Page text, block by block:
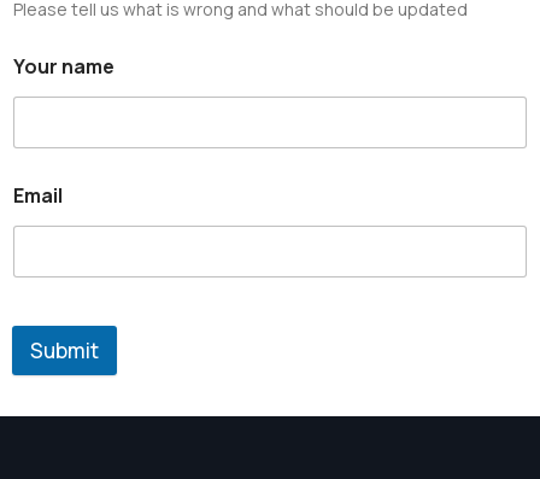
Please tell us what is wrong and what should be updated
Your name
Email
Submit